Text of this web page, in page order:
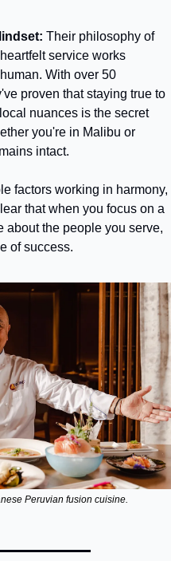
Their philosophy of
service works
With over 50
proven that staying true to
nuances is the secret
you're in Malibu or
intact.
factors working in harmony,
that when you focus on a
about the people you serve,
of success.
Peruvian fusion cuisine.